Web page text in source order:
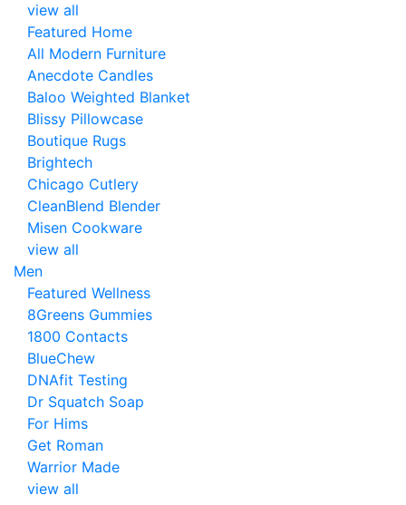
view all
Featured Home
All Modern Furniture
Anecdote Candles
Baloo Weighted Blanket
Blissy Pillowcase
Boutique Rugs
Brightech
Chicago Cutlery
CleanBlend Blender
Misen Cookware
view all
Men
Featured Wellness
8Greens Gummies
1800 Contacts
BlueChew
DNAfit Testing
Dr Squatch Soap
For Hims
Get Roman
Warrior Made
view all